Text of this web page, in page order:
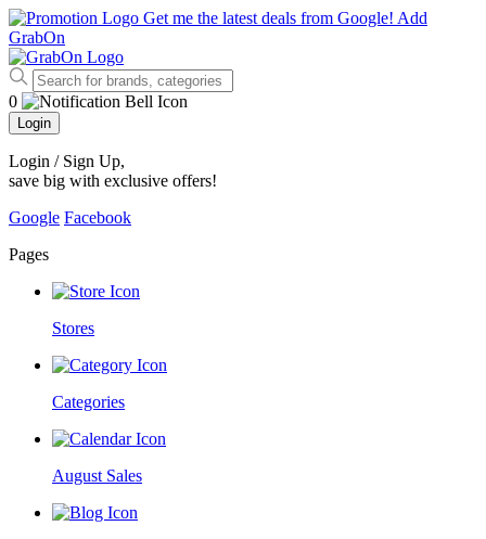
Get me the latest deals from Google! Add
GrabOn
0
Login
Login / Sign Up,
save big with exclusive offers!
Google Facebook
Pages
Stores
Categories
August Sales